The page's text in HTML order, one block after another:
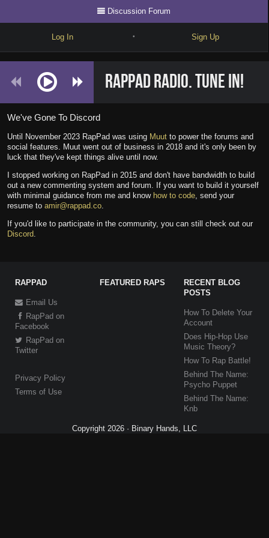
Discussion Forum
Log In • Sign Up
Write
Explore
Beats
Battles
Cypher
Forum
Blog
RapPad Radio. Tune in!
We've Gone To Discord
Until November 2023 RapPad was using Muut to power the forums and
social features. Muut went out of business in 2018 and it's only been by
luck that they've kept things alive until now.
I stopped working on RapPad in 2015 and don't have bandwidth to build
out a new commenting system and forum. If you want to build it yourself
with minimal guidance from me and know how to code, send your
resume to amir@rappad.co.
If you'd like to participate in the community, you can still check out our
Discord
RAPPAD
Email Us
RapPad on
Facebook
RapPad on
Twitter
Privacy Policy
Terms of Use
FEATURED RAPS
RECENT BLOG
POSTS
How To Delete Your
Account
Does Hip-Hop Use
Music Theory?
How To Rap Battle!
Behind The Name:
Psycho Puppet
Behind The Name:
Knb
Copyright 2026 · Binary Hands, LLC